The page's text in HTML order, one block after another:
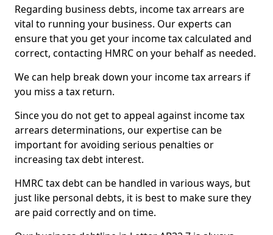
Regarding business debts, income tax arrears are
vital to running your business. Our experts can
ensure that you get your income tax calculated and
correct, contacting HMRC on your behalf as needed.
We can help break down your income tax arrears if
you miss a tax return.
Since you do not get to appeal against income tax
arrears determinations, our expertise can be
important for avoiding serious penalties or
increasing tax debt interest.
HMRC tax debt can be handled in various ways, but
just like personal debts, it is best to make sure they
are paid correctly and on time.